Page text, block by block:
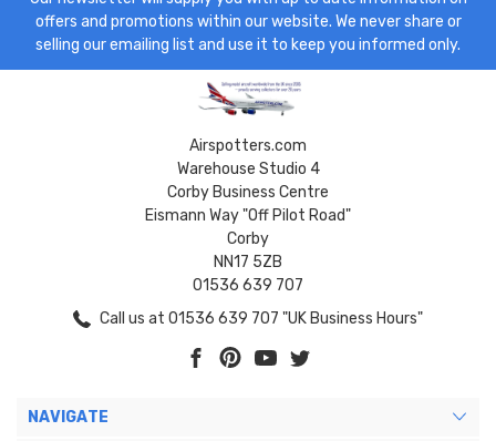
offers and promotions within our website. We never share or
selling our emailing list and use it to keep you informed only.
Airspotters.com
Warehouse Studio 4
Corby Business Centre
Eismann Way "Off Pilot Road"
Corby
NN17 5ZB
01536 639 707
Call us at 01536 639 707 "UK Business Hours"
NAVIGATE